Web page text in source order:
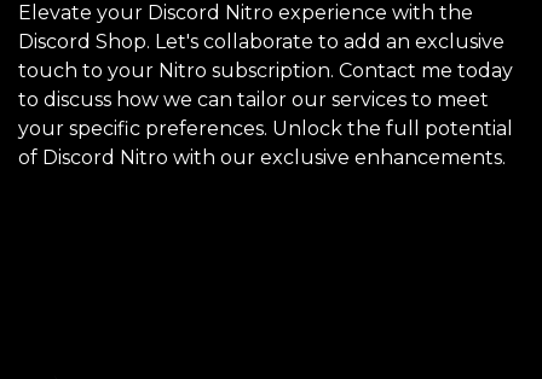
Elevate your Discord Nitro experience with the
Discord Shop. Let's collaborate to add an exclusive
touch to your Nitro subscription. Contact me today
to discuss how we can tailor our services to meet
your specific preferences. Unlock the full potential
of Discord Nitro with our exclusive enhancements.